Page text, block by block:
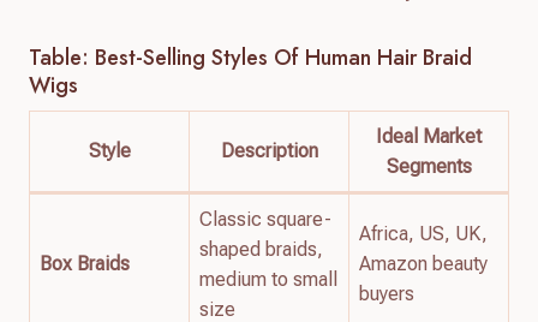
Table: Best-Selling Styles Of Human Hair Braid
Wigs
Style Description
Ideal Market
Segments
Box Braids
Classic square-
shaped braids,
medium to small
size
Africa, US, UK,
Amazon beauty
buyers